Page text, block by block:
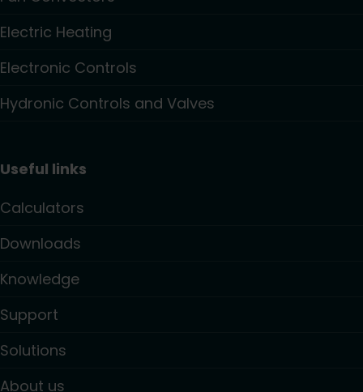
Electric Heating
Electronic Controls
Hydronic Controls and Valves
Useful links
Calculators
Downloads
Knowledge
Support
Solutions
About us